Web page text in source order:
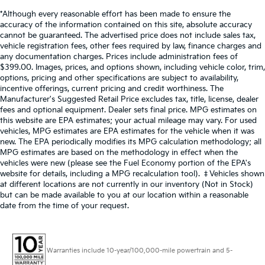
Brake assist senses panic braking from the
speed of the brake pedal's travel and applies all
available power brake boost.
Technology And Telematics
Without the need for a manufacturer specific
app to be installed on the smart device, the
vehicle infotainment system can access and
control functions of a smart device physically
plugged-into the vehicle.
Other Notable Features:
Single Stainless Steel Exhaust
Strut Front Suspension w/Coil Springs
Multi-Link Rear Suspension w/Coil Springs
4-Wheel Disc Brakes w/4-Wheel ABS, Front Vented
Discs, Brake Assist and Hill Hold Control
*Although every reasonable effort has been made to ensure the
accuracy of the information contained on this site, absolute accuracy
cannot be guaranteed. The advertised price does not include sales tax,
vehicle registration fees, other fees required by law, finance charges and
any documentation charges. Prices include administration fees of
$399.00. Images, prices, and options shown, including vehicle color, trim,
options, pricing and other specifications are subject to availability,
incentive offerings, current pricing and credit worthiness. The
Manufacturer's Suggested Retail Price excludes tax, title, license, dealer
fees and optional equipment. Dealer sets final price. MPG estimates on
this website are EPA estimates; your actual mileage may vary. For used
vehicles, MPG estimates are EPA estimates for the vehicle when it was
new. The EPA periodically modifies its MPG calculation methodology; all
MPG estimates are based on the methodology in effect when the
vehicles were new (please see the Fuel Economy portion of the EPA's
website for details, including a MPG recalculation tool). ‡Vehicles shown
at different locations are not currently in our inventory (Not in Stock)
but can be made available to you at our location within a reasonable
date from the time of your request.
Warranties include 10-year/100,000-mile powertrain and 5-